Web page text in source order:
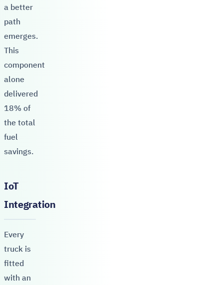
a better
path
emerges.
This
component
alone
delivered
18% of
the total
fuel
savings.
IoT
Integration
Every
truck is
fitted
with an